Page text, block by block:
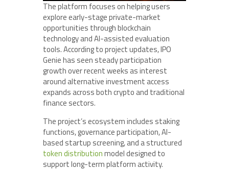
The platform focuses on helping users
explore early-stage private-market
opportunities through blockchain
technology and AI-assisted evaluation
tools. According to project updates, IPO
Genie has seen steady participation
growth over recent weeks as interest
around alternative investment access
expands across both crypto and traditional
finance sectors.
The project’s ecosystem includes staking
functions, governance participation, AI-
based startup screening, and a structured
token distributionmodel designed to
support long-term platform activity.